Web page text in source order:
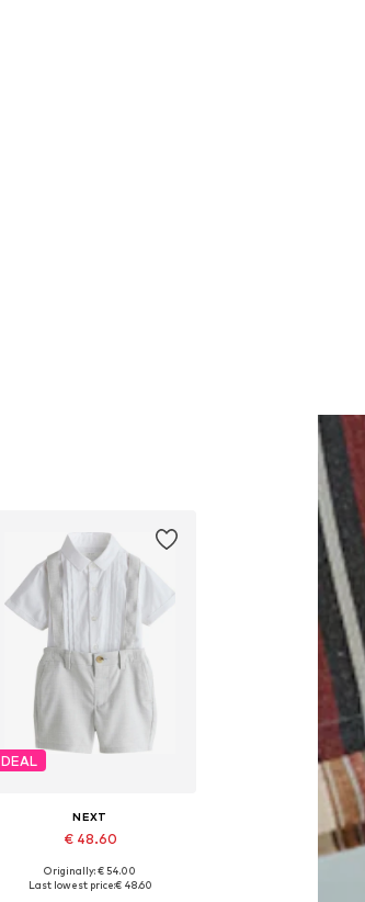
DEAL
NEXT
€ 48.60
Originally: € 54.00
Last lowest price:€ 48.60